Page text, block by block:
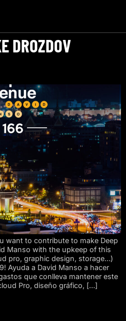
DROZDOV
want to contribute to make Deep
Manso with the upkeep of this
pro, graphic design, storage…)
Ayuda a David Manso a hacer
que conlleva mantener este
Pro, diseño gráfico, […]